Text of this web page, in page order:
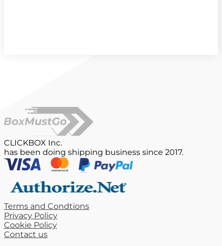
CLICKBOX Inc.
has been doing shipping business since 2017.
Terms and Condtions
Privacy Policy
Cookie Policy
Contact us